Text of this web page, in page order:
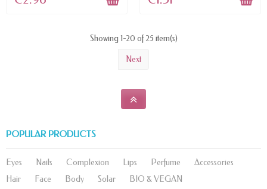
Showing 1-20 of 25 item(s)
Next
POPULAR PRODUCTS
Eyes Nails Complexion Lips Perfume
Accessories
Hair
Face Body Solar BIO & VEGAN